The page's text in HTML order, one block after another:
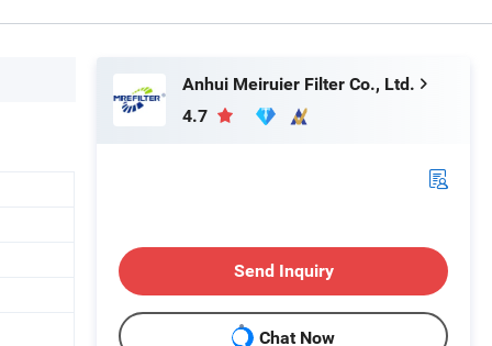
Anhui Meiruier Filter Co., Ltd.
4.7
Send Inquiry
Chat Now